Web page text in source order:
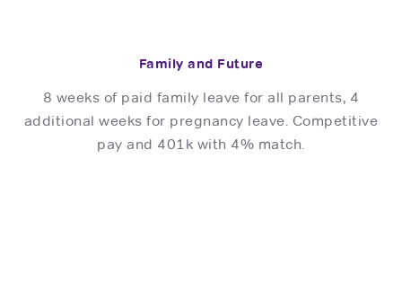
Family and Future
8 weeks of paid family leave for all parents, 4
additional weeks for pregnancy leave. Competitive
pay and 401k with 4% match.